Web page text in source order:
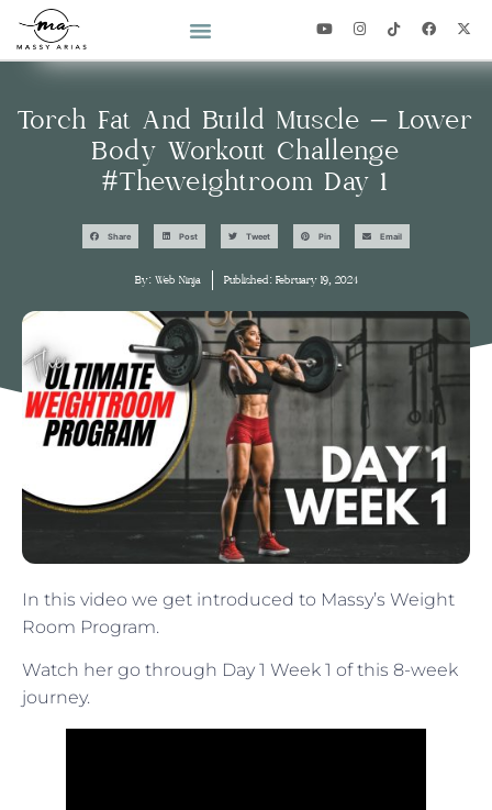
Torch Fat And Build Muscle – Lower
Body Workout Challenge
#theweightroom Day 1
Share Post Tweet Pin Email
By: Web Ninja Published: February 19, 2024
In this video we get introduced to Massy’s Weight
Room Program.
Watch her go through Day 1 Week 1 of this 8-week
journey.